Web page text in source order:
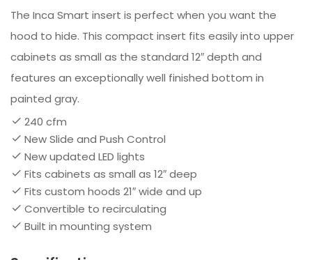
The Inca Smart insert is perfect when you want the
hood to hide. This compact insert fits easily into upper
cabinets as small as the standard 12″ depth and
features an exceptionally well finished bottom in
painted gray.
240 cfm
New Slide and Push Control
New updated LED lights
Fits cabinets as small as 12″ deep
Fits custom hoods 21″ wide and up
Convertible to recirculating
Built in mounting system